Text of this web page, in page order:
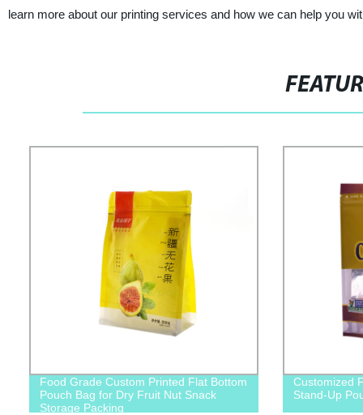
learn more about our printing services and how we can help you
Food Grade Custom Printed Flat Bottom
Pouch Bag for Dry Fruit Nut Snack
Storage Packing
Customized
Stand-Up